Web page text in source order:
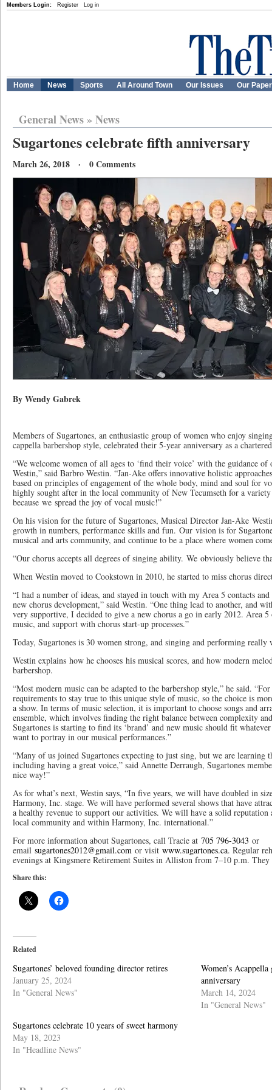
Members Login: Register Log in
Home News Sports All Around Town Our Issues Our
General News» News
Sugartones celebrate fifth anniversary
March 26, 2018 · 0 Comments
By Wendy Gabrek
Members of Sugartones, an enthusiastic group of women who enjoy
cappella barbershop style, celebrated their 5-year anniversary as a
“We welcome women of all ages to ‘find their voice’ with the guidance
Westin,” said Barbro Westin. “Jan-Ake offers innovative holistic
based on principles of engagement of the whole body, mind and soul for
highly sought after in the local community of New Tecumseth for a
because we spread the joy of vocal music!”
On his vision for the future of Sugartones, Musical Director Jan-Ake
growth in numbers, performance skills and fun. Our vision is for
musical and arts community, and continue to be a place where women
“Our chorus accepts all degrees of singing ability. We obviously believe
When Westin moved to Cookstown in 2010, he started to miss chorus
“I had a number of ideas, and stayed in touch with my Area 5 contacts
new chorus development,” said Westin. “One thing lead to another, and
very supportive, I decided to give a new chorus a go in early 2012. Area
music, and support with chorus start-up processes.”
Today, Sugartones is 30 women strong, and singing and performing really
Westin explains how he chooses his musical scores, and how modern
barbershop.
“Most modern music can be adapted to the barbershop style,” he said.
requirements to stay true to this unique style of music, so the choice is
a show. In terms of music selection, it is important to choose songs and
ensemble, which involves finding the right balance between complexity
Sugartones is starting to find its ‘brand’ and new music should fit
want to portray in our musical performances.”
“Many of us joined Sugartones expecting to just sing, but we are learning
including having a great voice,” said Annette Derraugh, Sugartones
nice way!”
As for what’s next, Westin says, “In five years, we will have doubled in
Harmony, Inc. stage. We will have performed several shows that have
a healthy revenue to support our activities. We will have a solid reputation
local community and within Harmony, Inc. international.”
For more information about Sugartones, call Tracie at 705 796-3043 or
email sugartones2012@gmail.com or visit www.sugartones.ca. Regular
evenings at Kingsmere Retirement Suites in Alliston from 7–10 p.m.
Share this:
Related
Sugartones’ beloved founding director retires
January 25, 2024
In "General News"
Women’s
anniversary
March 14, 2024
In "General News"
Sugartones celebrate 10 years of sweet harmony
May 18, 2023
In "Headline News"